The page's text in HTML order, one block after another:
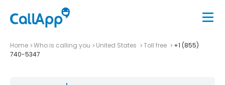
Home Who is calling you United States Toll free
+1 (855)
740-5347